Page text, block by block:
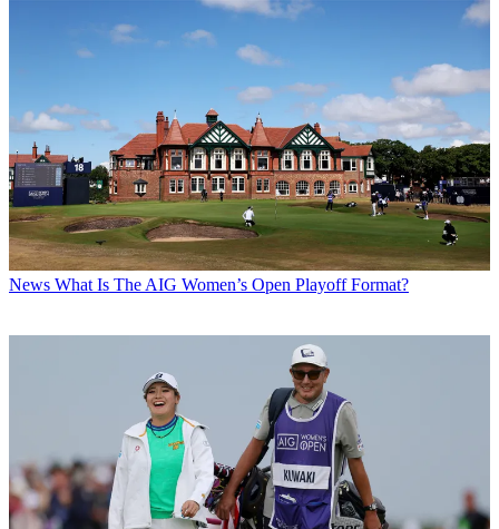
News What Is The AIG Women’s Open Playoff Format?